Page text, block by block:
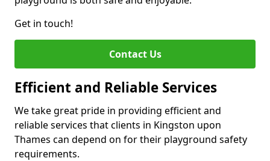
Get in touch!
Contact Us
Efficient and Reliable Services
We take great pride in providing efficient and
reliable services that clients in Kingston upon
Thames can depend on for their playground safety
requirements.